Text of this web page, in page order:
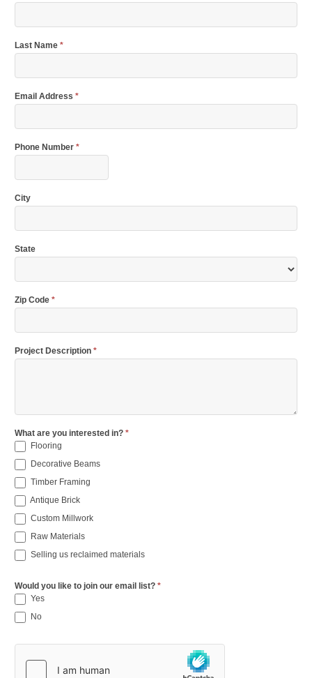
Last Name *
Email Address *
Phone Number *
City
State
Zip Code *
Project Description *
What are you interested in? *
Flooring
Decorative Beams
Timber Framing
Antique Brick
Custom Millwork
Raw Materials
Selling us reclaimed materials
Would you like to join our email list? *
Yes
No